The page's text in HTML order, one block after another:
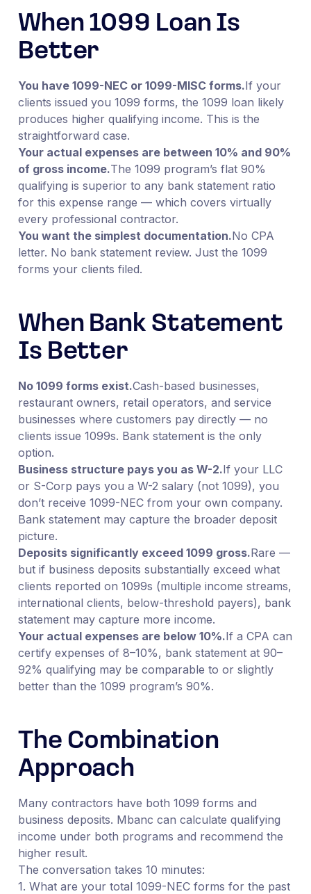
When 1099 Loan Is
Better
You have 1099-NEC or 1099-MISC forms.If your
clients issued you 1099 forms, the 1099 loan likely
produces higher qualifying income. This is the
straightforward case.
Your actual expenses are between 10% and 90%
of gross income.The 1099 program’s flat 90%
qualifying is superior to any bank statement ratio
for this expense range — which covers virtually
every professional contractor.
You want the simplest documentation.No CPA
letter. No bank statement review. Just the 1099
forms your clients filed.
When Bank Statement
Is Better
No 1099 forms exist.Cash-based businesses,
restaurant owners, retail operators, and service
businesses where customers pay directly — no
clients issue 1099s. Bank statement is the only
option.
Business structure pays you as W-2.If your LLC
or S-Corp pays you a W-2 salary (not 1099), you
don’t receive 1099-NEC from your own company.
Bank statement may capture the broader deposit
picture.
Deposits significantly exceed 1099 gross.Rare —
but if business deposits substantially exceed what
clients reported on 1099s (multiple income streams,
international clients, below-threshold payers), bank
statement may capture more income.
Your actual expenses are below 10%.If a CPA can
certify expenses of 8–10%, bank statement at 90–
92% qualifying may be comparable to or slightly
better than the 1099 program’s 90%.
The Combination
Approach
Many contractors have both 1099 forms and
business deposits. Mbanc can calculate qualifying
income under both programs and recommend the
higher result.
The conversation takes 10 minutes:
1. What are your total 1099-NEC forms for the past